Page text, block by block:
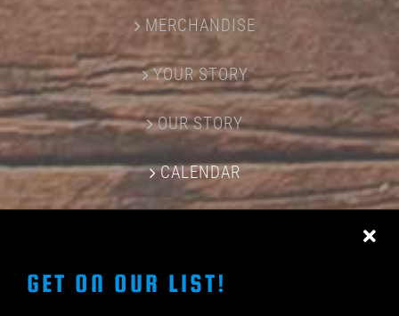
MERCHANDISE
YOUR STORY
OUR STORY
CALENDAR
GET ON OUR LIST!